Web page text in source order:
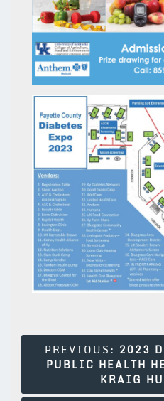
Post
Navigation
PREVIOUS: 2023
PUBLIC HEALTH
KRAIG